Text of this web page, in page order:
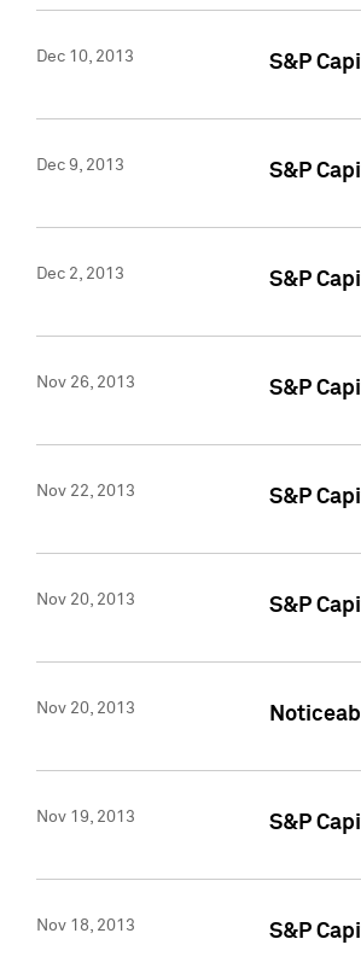
Dec 10, 2013 S&P
Dec 9, 2013 S&P
Dec 2, 2013 S&P
Nov 26, 2013 S&P
Nov 22, 2013 S&P
Nov 20, 2013 S&P
Nov 20, 2013
Nov 19, 2013 S&P
Nov 18, 2013 S&P